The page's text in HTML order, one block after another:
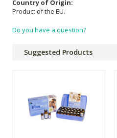
Country of Origin:
Product of the EU.
Do you have a question?
Suggested Products